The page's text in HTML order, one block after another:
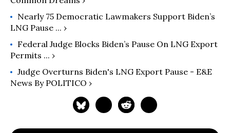
Nearly 75 Democratic Lawmakers Support Biden’s
LNG Pause ... ›
Federal Judge Blocks Biden’s Pause On LNG Export
Permits ... ›
Judge Overturns Biden's LNG Export Pause - E&E
News By POLITICO ›